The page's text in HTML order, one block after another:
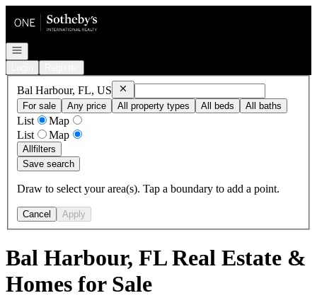
Go to: Homepage
Open navigation
Bal Harbour, FL, US RemoveBal Harbour, FL, US
For sale
Any price All property types All beds All baths
List
Map
List
Map
Allfilters
Save search
Draw to select your area(s). Tap a boundary to add a point.
Cancel Apply
Bal Harbour, FL Real Estate &
Homes for Sale